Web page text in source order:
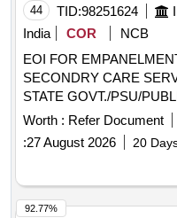
44 TID:98251624
India
COR
NCB
EOI FOR
SECONDRY CARE
STATE GOVT./PSU/
JAY CGHS
AND PRIVATE HEALTH
IN NALANDA DIST OF BIHAR EOI FOR
OF HOSPITAL FOR
SERVICES FROM
GOVT./PSU/PUBLIC
Worth : Refer Document
:27 August 2026 20
92.77%